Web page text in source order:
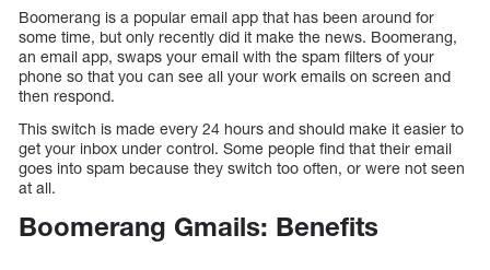
Boomerang is a popular email app that has been around for
some time, but only recently did it make the news. Boomerang,
an email app, swaps your email with the spam filters of your
phone so that you can see all your work emails on screen and
then respond.
This switch is made every 24 hours and should make it easier to
get your inbox under control. Some people find that their email
goes into spam because they switch too often, or were not seen
at all.
Boomerang Gmails: Benefits